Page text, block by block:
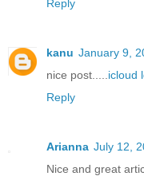
Reply
kanu January 9,
nice post..... icloud
Reply
Arianna July 12,
Nice and great